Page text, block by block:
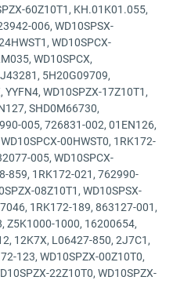
60Z10T1, KH.01K01.055,
006, WD10SPSX-
WD10SPCX-
WD10SPCX,
5H20G09709,
WD10SPZX-17Z10T1,
SHD0M66730,
005, 726831-002, 01EN126,
00HWST0, 1RK172-
005, WD10SPCX-
859, 1RK172-021, 762990-
08Z10T1, WD10SPSX-
1RK172-189, 863127-001,
Z5K1000-1000, 16200654,
12K7X, L06427-850, 2J7C1,
123, WD10SPZX-00Z10T0,
22Z10T0, WD10SPZX-